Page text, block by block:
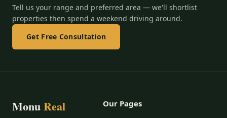
Tell us your range and preferred area — we'll shortlist
properties then spend a weekend driving around.
Get Free Consultation
MonuReal
Our Pages